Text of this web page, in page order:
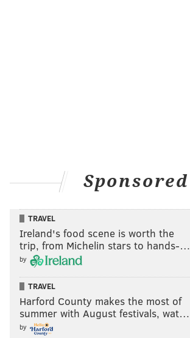
Sponsored
TRAVEL
Ireland's food scene is worth the
trip, from Michelin stars to hands-…
by
TRAVEL
Harford County makes the most of
summer with August festivals, wat…
by